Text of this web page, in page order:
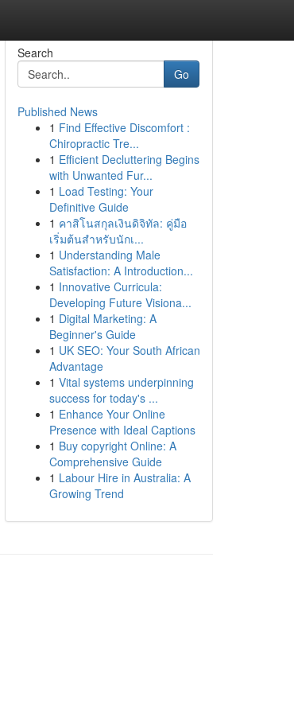
Search
Go
Published News
1 Find Effective Discomfort :
Chiropractic Tre...
1 Efficient Decluttering Begins
with Unwanted Fur...
1 Load Testing: Your
Definitive Guide
1 คาสิโนสกุลเงินดิจิทัล: คู่มือ
เริ่มต้นสำหรับนักเ...
1 Understanding Male
Satisfaction: A Introduction...
1 Innovative Curricula:
Developing Future Visiona...
1 Digital Marketing: A
Beginner's Guide
1 UK SEO: Your South African
Advantage
1 Vital systems underpinning
success for today's ...
1 Enhance Your Online
Presence with Ideal Captions
1 Buy copyright Online: A
Comprehensive Guide
1 Labour Hire in Australia: A
Growing Trend